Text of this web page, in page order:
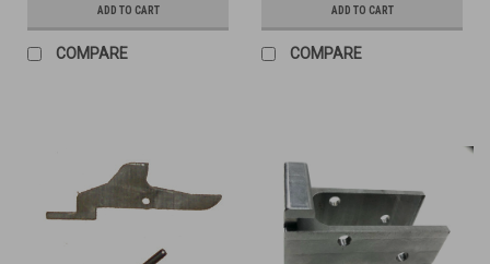
ADD TO CART
COMPARE
ADD TO CART
COMPARE